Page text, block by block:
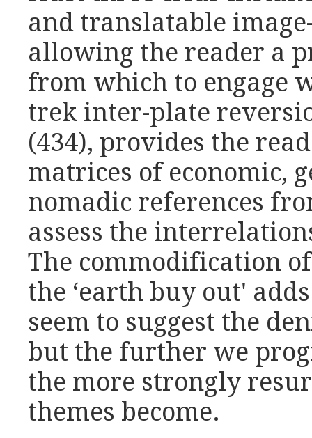
and translatable
allowing the reader a
from which to engage
trek inter-plate
(434), provides the
matrices of economic,
nomadic references
assess the
The commodification
the ‘earth buy out'
seem to suggest the
but the further we
the more strongly
themes become.